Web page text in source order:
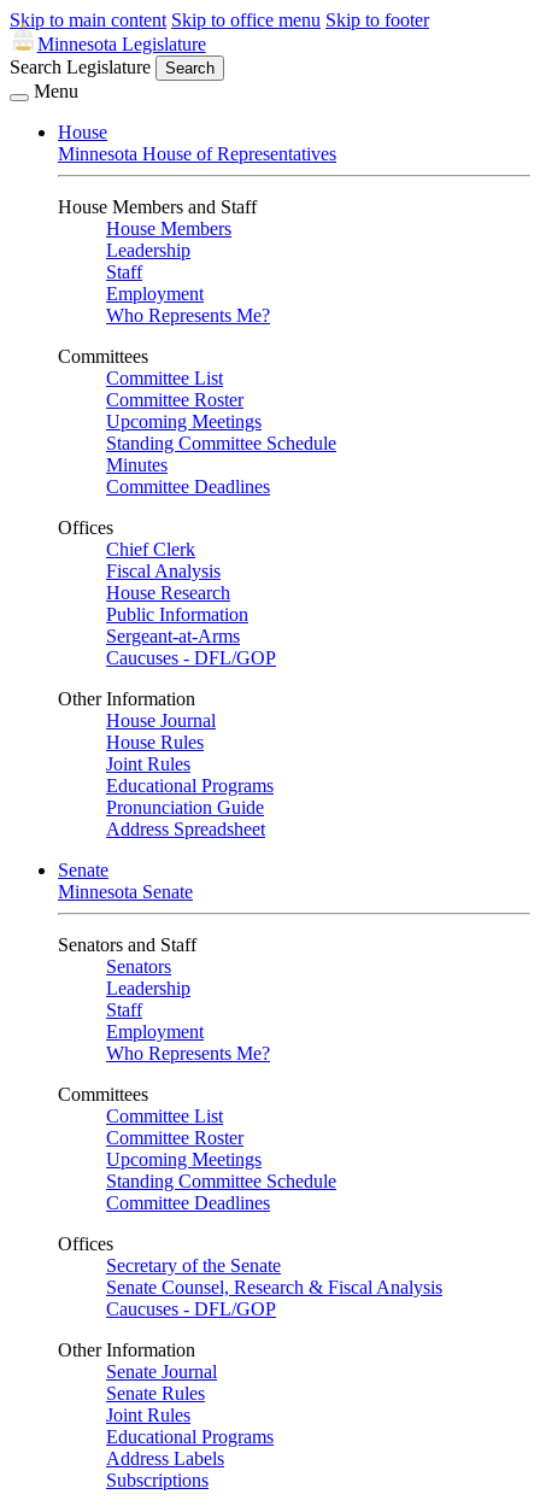
Skip to main content Skip to office menu Skip to footer
Minnesota Legislature
Search Legislature
Search
Menu
House
Minnesota House of Representatives
House Members and Staff
House Members
Leadership
Staff
Employment
Who Represents Me?
Committees
Committee List
Committee Roster
Upcoming Meetings
Standing Committee Schedule
Minutes
Committee Deadlines
Offices
Chief Clerk
Fiscal Analysis
House Research
Public Information
Sergeant-at-Arms
Caucuses - DFL/GOP
Other Information
House Journal
House Rules
Joint Rules
Educational Programs
Pronunciation Guide
Address Spreadsheet
Senate
Minnesota Senate
Senators and Staff
Senators
Leadership
Staff
Employment
Who Represents Me?
Committees
Committee List
Committee Roster
Upcoming Meetings
Standing Committee Schedule
Committee Deadlines
Offices
Secretary of the Senate
Senate Counsel, Research & Fiscal Analysis
Caucuses - DFL/GOP
Other Information
Senate Journal
Senate Rules
Joint Rules
Educational Programs
Address Labels
Subscriptions